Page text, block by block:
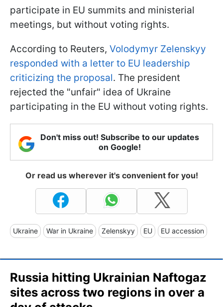
participate in EU summits and ministerial
meetings, but without voting rights.
According to Reuters, Volodymyr Zelenskyy
responded with a letter to EU leadership
criticizing the proposal. The president
rejected the "unfair" idea of Ukraine
participating in the EU without voting rights.
Don't miss out! Subscribe to our updates
on Google!
Or read us wherever it's convenient for you!
Ukraine War in Ukraine Zelenskyy EU EU accession
Russia hitting Ukrainian Naftogaz
sites across two regions in over a